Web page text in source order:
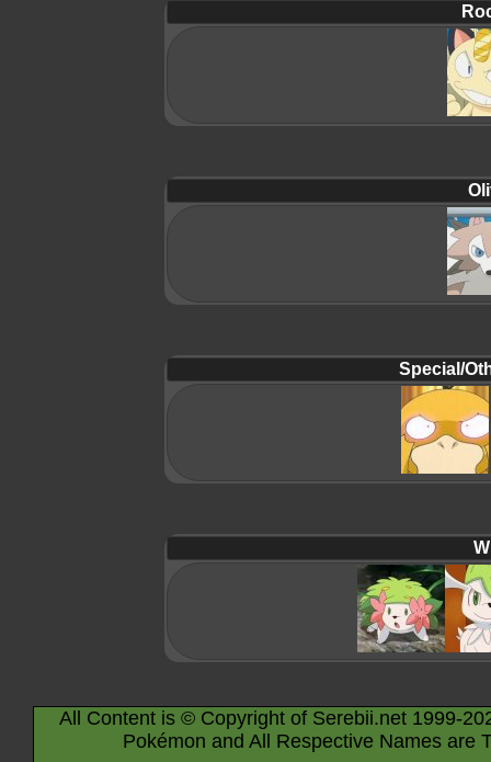
Special/
All Content is © Copyright of Serebii.net 1999-
Pokémon and All Respective Names are